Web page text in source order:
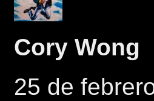
Cory Wong
25 de